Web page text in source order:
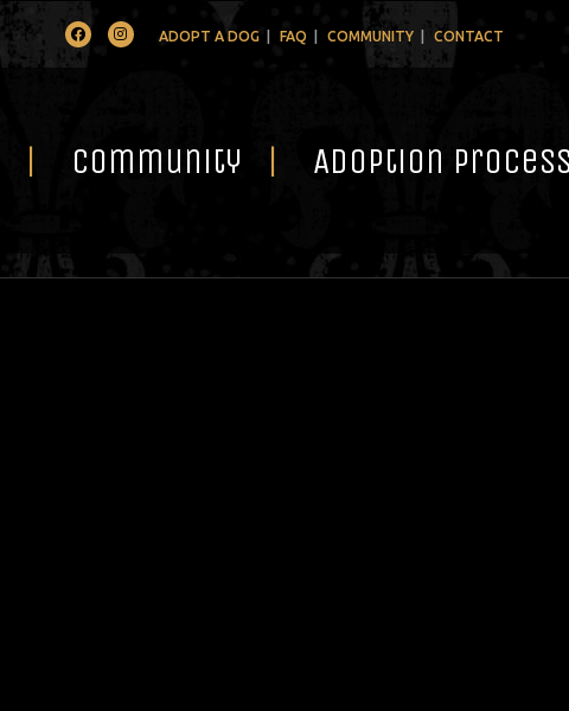
FacebookInstagramADOPT A DOG FAQ COMMUNITY CONTACT
Community Adoption